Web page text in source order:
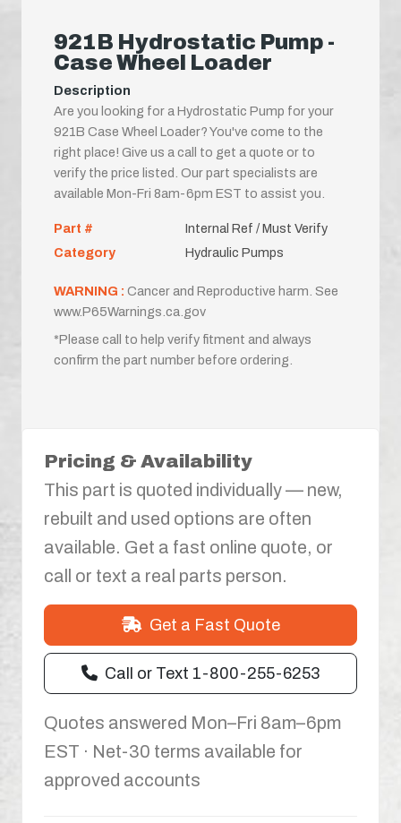
921B Hydrostatic Pump -
Case Wheel Loader
Description
Are you looking for a Hydrostatic Pump for your
921B Case Wheel Loader? You've come to the
right place! Give us a call to get a quote or to
verify the price listed. Our part specialists are
available Mon-Fri 8am-6pm EST to assist you.
Part #
Internal Ref / Must Verify
Category
Hydraulic Pumps
WARNING : Cancer and Reproductive harm. See
www.P65Warnings.ca.gov
*Please call to help verify fitment and always
confirm the part number before ordering.
Pricing & Availability
This part is quoted individually — new,
rebuilt and used options are often
available. Get a fast online quote, or
call or text a real parts person.
Get a Fast Quote
Call or Text 1-800-255-6253
Quotes answered Mon–Fri 8am–6pm
EST · Net-30 terms available for
approved accounts